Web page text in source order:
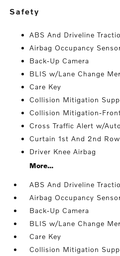
safety
ABS And Driveline
Airbag Occupancy
Back-Up Camera
BLIS w/Lane Change
Care Key
Collision Mitigation
Collision Mitigation-
Cross Traffic Alert w/
Curtain 1st And 2nd
Driver Knee Airbag
More...
ABS And Driveline
Airbag Occupancy
Back-Up Camera
BLIS w/Lane Change
Care Key
Collision Mitigation